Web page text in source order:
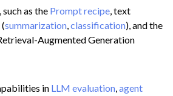
with Visual GenAI Recipes
Generation (RAG)
as the Prompt recipe, text
(summarization,classification), and the
Augmented Generation
in LLM evaluation,agent